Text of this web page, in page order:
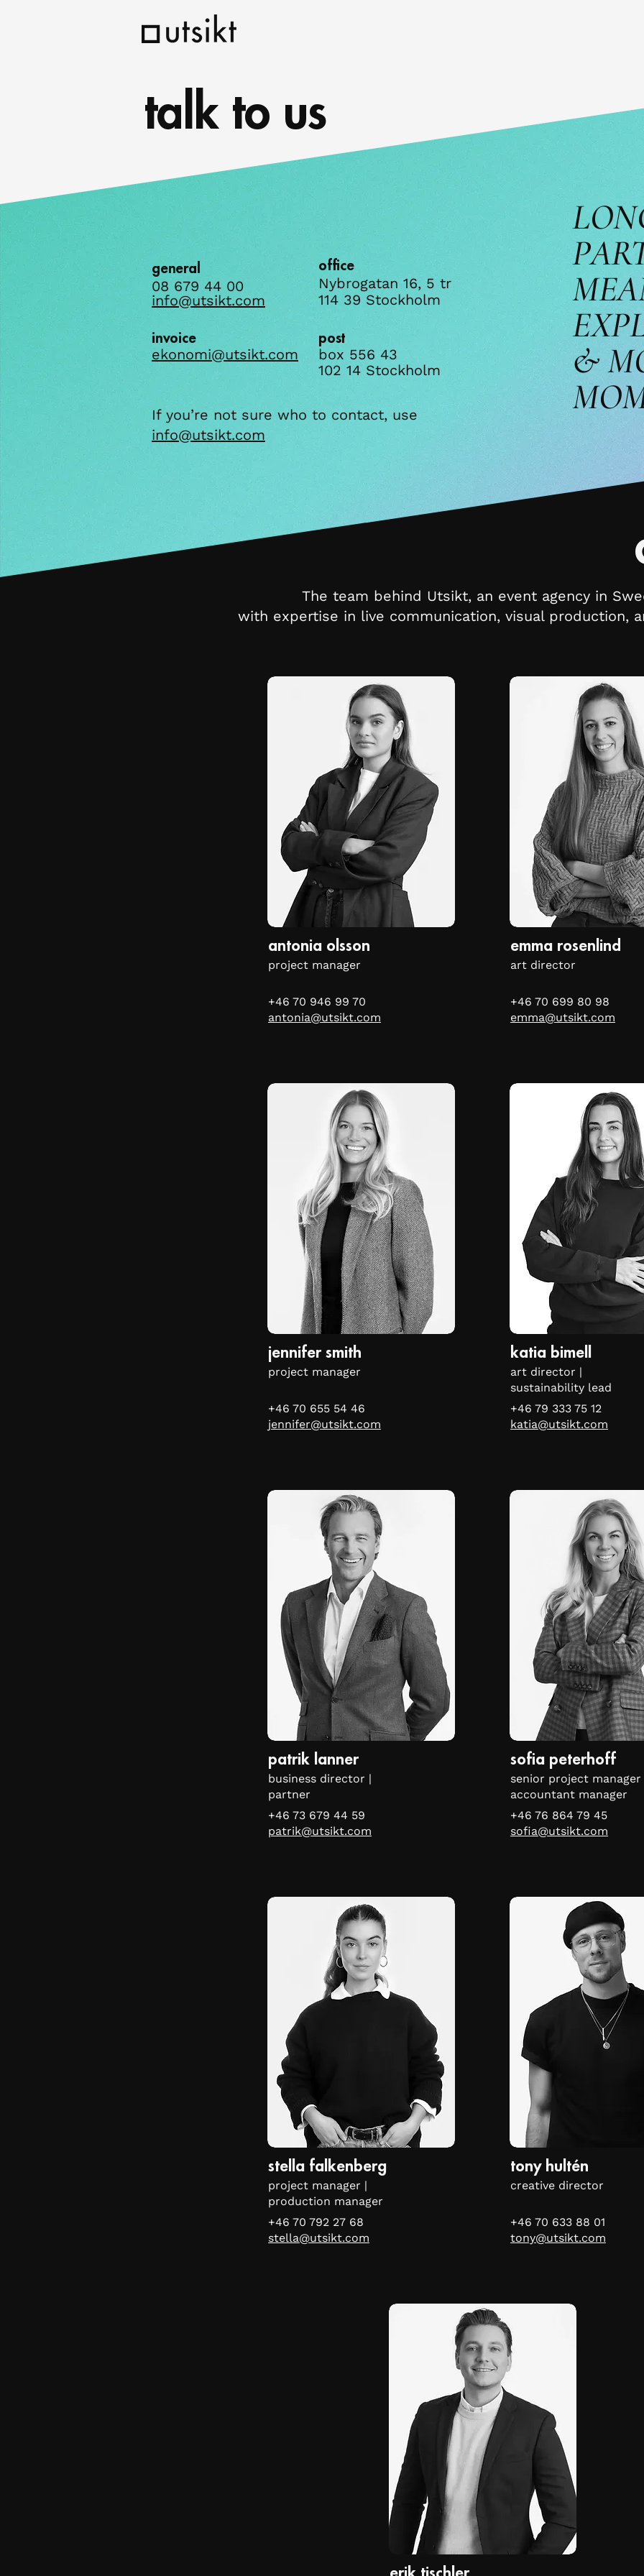
talk to us
general
08 679 44 00
info@utsikt.com
invoice
ekonomi@utsikt.com
office
Nybrogatan 16, 5 tr
114 39 Stockholm
post
box 556 43
102 14 Stockholm​​
If you’re not sure who to contact, use
info@utsikt.com
&
The team behind Utsikt, an event agency in
with expertise in live communication, visual production,
antonia olsson
project manager
+46 70 946 99 70
antonia@utsikt.com
jennifer smith
project manager
+46 70 655 54 46
jennifer@utsikt.com
patrik lanner
business director |
partner
+46 73 679 44 59
patrik@utsikt.com
stella falkenberg
project manager |
production manager
+46 70 792 27 68
stella@utsikt.com
emma rosenlind
art director
+46 70 699 80 98
emma@utsikt.com
katia bimell
art director |
sustainability lead
+46 79 333 75 12
katia@utsikt.com
sofia peterhoff
senior project manager
accountant manager
+46 76 864 79 45
sofia@utsikt.com
tony hultén
creative director
+46 70 633 88 01
tony@utsikt.com